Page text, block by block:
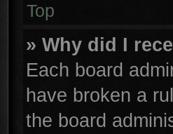
Top
» Why did I
Each board
have broken a
the board